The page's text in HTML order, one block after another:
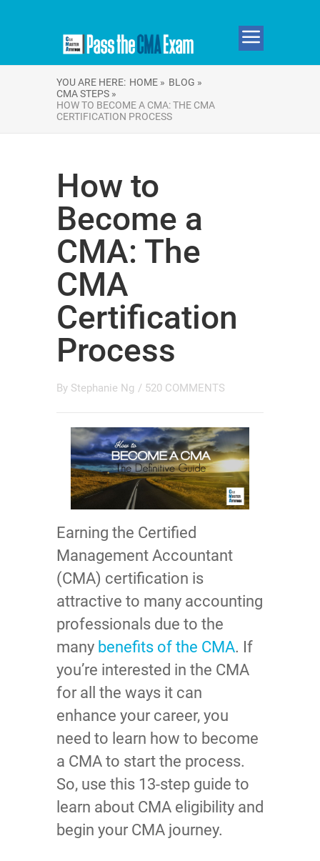
YOU ARE HERE: HOME » BLOG »
CMA STEPS »
HOW TO BECOME A CMA: THE CMA
CERTIFICATION PROCESS
How to
Become a
CMA: The
CMA
Certification
Process
By Stephanie Ng / 520 COMMENTS
Earning the Certified
Management Accountant
(CMA) certification is
attractive to many accounting
professionals due to the
many benefits of the CMA. If
you’re interested in the CMA
for all the ways it can
enhance your career, you
need to learn how to become
a CMA to start the process.
So, use this 13-step guide to
learn about CMA eligibility and
begin your CMA journey.